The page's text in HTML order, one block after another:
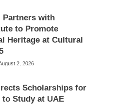
Partners with
to Promote
Heritage at Cultural
2, 2026
Scholarships for
Study at UAE